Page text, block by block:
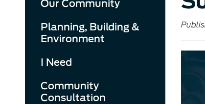
Our Community
Planning, Building &
Environment
I Need
Community
Consultation